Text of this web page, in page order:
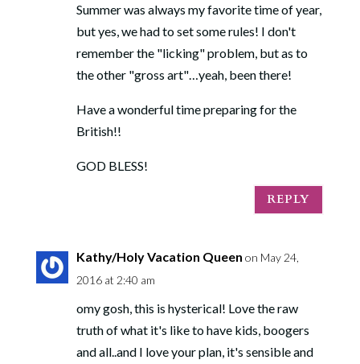
Summer was always my favorite time of year,
but yes, we had to set some rules! I don't
remember the "licking" problem, but as to
the other "gross art"…yeah, been there!
Have a wonderful time preparing for the
British!!
GOD BLESS!
REPLY
Kathy/Holy Vacation Queen on May 24,
2016 at 2:40 am
omy gosh, this is hysterical! Love the raw
truth of what it's like to have kids, boogers
and all..and I love your plan, it's sensible and